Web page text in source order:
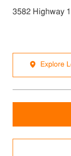
3582 Highway
Explore